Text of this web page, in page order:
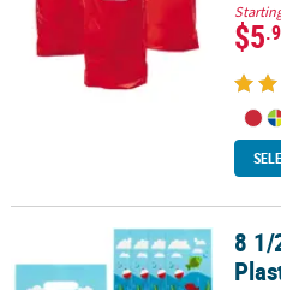
$5
8 1/2" x 12" Little Fisherman8 1/